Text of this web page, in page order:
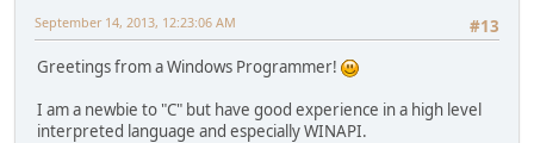
#13
September 14, 2013, 12:23:06 AM
Greetings from a Windows Programmer!
I am a newbie to "C" but have good experience in a high level
interpreted language and especially WINAPI.